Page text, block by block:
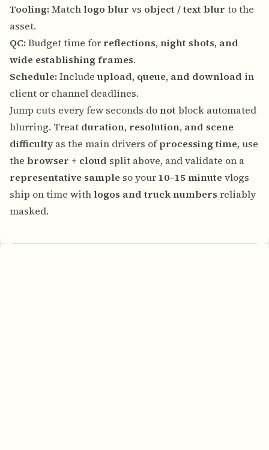
Tooling: Matchlogo blur vs object / text blur to the
asset.
QC: Budget time for reflections, night shots, and
wide establishing frames.
Schedule: Include upload, queue, and download in
client or channel deadlines.
Jump cuts every few seconds do not block automated
blurring. Treat duration, resolution, and scene
difficultyas the main drivers ofprocessing time, use
the browser + cloud split above, and validate on a
representative sample so your 10–15 minute vlogs
ship on time withlogos and truck numbers reliably
masked.